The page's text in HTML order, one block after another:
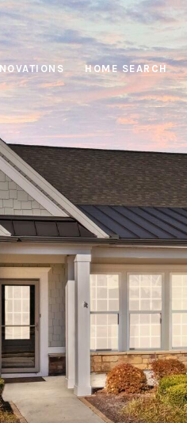
HOME SEARCH